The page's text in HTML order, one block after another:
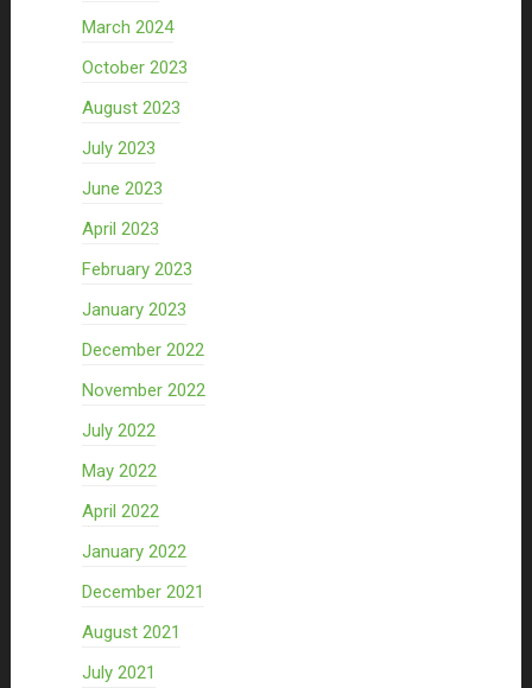
March 2024
October 2023
August 2023
July 2023
June 2023
April 2023
February 2023
January 2023
December 2022
November 2022
July 2022
May 2022
April 2022
January 2022
December 2021
August 2021
July 2021